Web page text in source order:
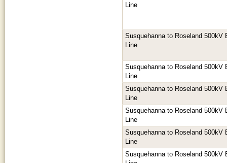
Line
Susquehanna to Roseland 500kV
Line
Susquehanna to Roseland 500kV
Line
Susquehanna to Roseland 500kV
Line
Susquehanna to Roseland 500kV
Line
Susquehanna to Roseland 500kV
Line
Susquehanna to Roseland 500kV